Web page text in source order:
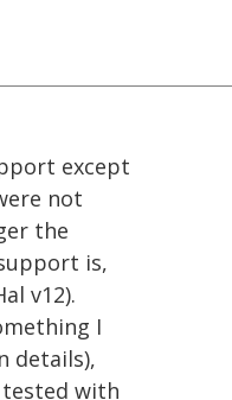
except
not
the
is,
v12).
I
details),
with